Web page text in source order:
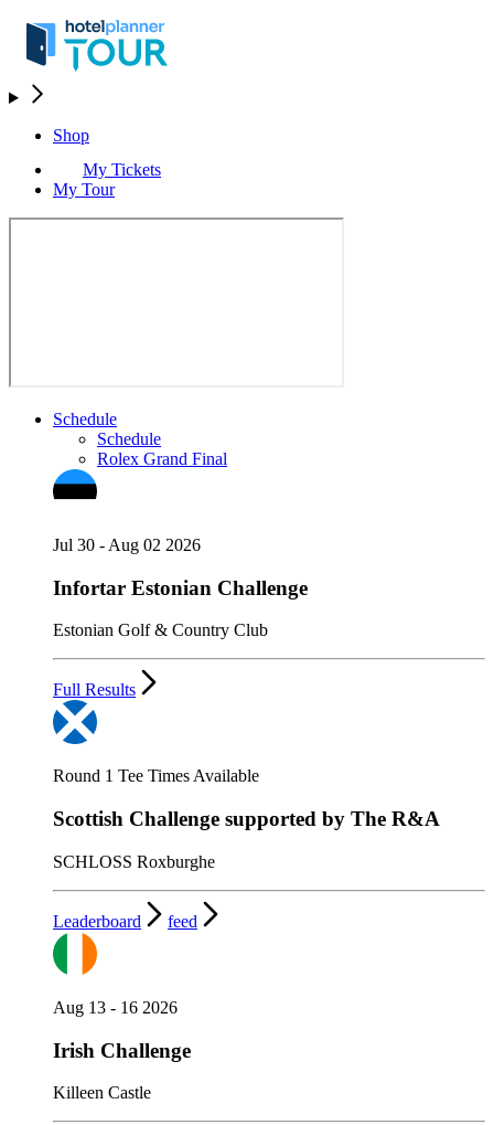
Shop
My Tickets
My Tour
Schedule
Schedule
Rolex Grand Final
Jul 30 - Aug 02 2026
Infortar Estonian Challenge
Estonian Golf & Country Club
Full Results
Round 1 Tee Times Available
Scottish Challenge supported by The R&A
SCHLOSS Roxburghe
Leaderboard feed
Aug 13 - 16 2026
Irish Challenge
Killeen Castle